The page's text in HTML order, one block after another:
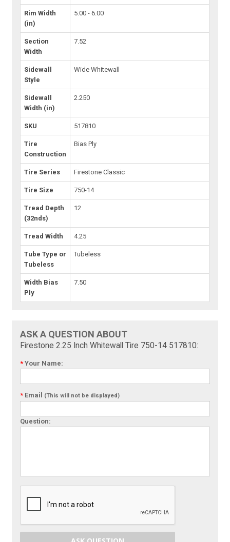
Rim Width
(in)
5.00 - 6.00
Section
Width
7.52
Sidewall
Style
Wide Whitewall
Sidewall
Width (in)
2.250
SKU 517810
Tire
Construction
Bias Ply
Tire Series Firestone Classic
Tire Size 750-14
Tread Depth
(32nds)
12
Tread Width 4.25
Tube Type or
Tubeless
Tubeless
Width Bias
Ply
7.50
ASK A QUESTION ABOUT
Firestone 2.25 Inch Whitewall Tire 750-14 517810:
* Your Name:
* Email (This will not be displayed)
Question: